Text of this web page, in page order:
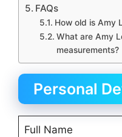
FAQs
How old is Amy
What are Amy
measurements?
Personal
Full Name